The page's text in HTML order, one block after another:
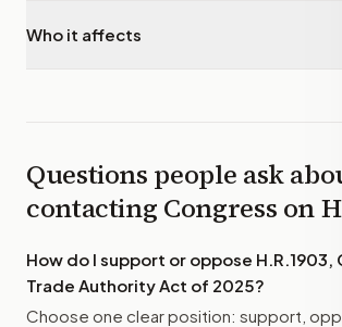
Who it affects
Questions people ask
contacting Congress on
How do I support or oppose H.R.1903,
Trade Authority Act of 2025?
Choose one clear position: support,